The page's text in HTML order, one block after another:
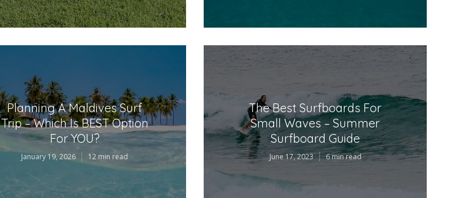
Planning A Maldives Surf
Trip – Which Is BEST Option
For YOU?
January 19, 2026 12 min read
The Best Surfboards For
Small Waves – Summer
Surfboard Guide
June 17, 2023 6 min read